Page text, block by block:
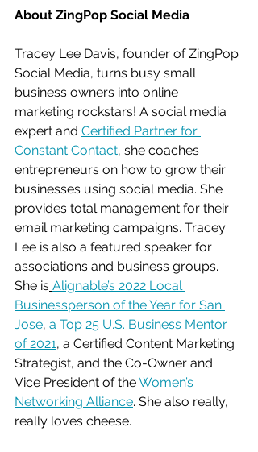
About ZingPop Social Media
Tracey Lee Davis, founder of ZingPop
Social Media, turns busy small
business owners into online
marketing rockstars! A social media
expert and Certified Partner for
Constant Contact, she coaches
entrepreneurs on how to grow their
businesses using social media. She
provides total management for their
email marketing campaigns. Tracey
Lee is also a featured speaker for
associations and business groups.
She is Alignable’s 2022 Local
Businessperson of the Year for San
Jose, a Top 25 U.S. Business Mentor
of 2021, a Certified Content Marketing
Strategist, and the Co-Owner and
Vice President of the Women’s
Networking Alliance. She also really,
really loves cheese.